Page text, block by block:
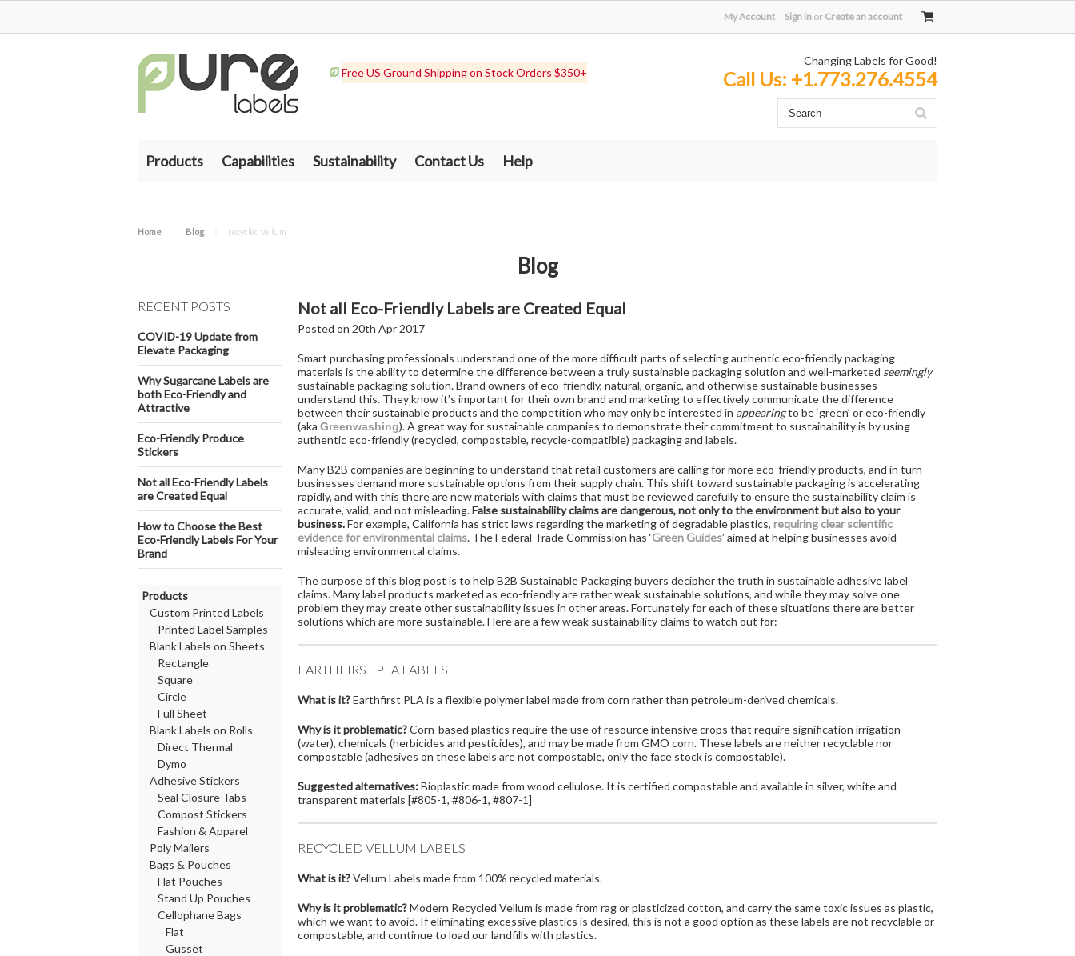
My Account Sign in or Create an account
Free US Ground Shipping on Stock Orders $350+
Changing Labels for Good!
Call Us: +1.773.276.4554
Products Capabilities Sustainability Contact Us Help
Home Blog recycled vellum
Blog
RECENT POSTS
COVID-19 Update from
Elevate Packaging
​Why Sugarcane Labels are
both Eco-Friendly and
Attractive
Eco-Friendly Produce
Stickers
Not all Eco-Friendly Labels
are Created Equal
How to Choose the Best
Eco-Friendly Labels For Your
Brand
Products
Custom Printed Labels
Printed Label Samples
Blank Labels on Sheets
Rectangle
Square
Circle
Full Sheet
Blank Labels on Rolls
Direct Thermal
Dymo
Adhesive Stickers
Seal Closure Tabs
Compost Stickers
Fashion & Apparel
Poly Mailers
Bags & Pouches
Flat Pouches
Stand Up Pouches
Cellophane Bags
Flat
Gusset
Not all Eco-Friendly Labels are Created Equal
Posted on 20th Apr 2017
Smart purchasing professionals understand one of the more difficult parts of selecting authentic eco-friendly packaging
materials is the ability to determine the difference between a truly sustainable packaging solution and well-marketed seemingly
sustainable packaging solution. Brand owners of eco-friendly, natural, organic, and otherwise sustainable businesses
understand this. They know it’s important for their own brand and marketing to effectively communicate the difference
between their sustainable products and the competition who may only be interested in appearingto be ‘green’ or eco-friendly
(aka Greenwashing). A great way for sustainable companies to demonstrate their commitment to sustainability is by using
authentic eco-friendly (recycled, compostable, recycle-compatible) packaging and labels.
Many B2B companies are beginning to understand that retail customers are calling for more eco-friendly products, and in turn
businesses demand more sustainable options from their supply chain. This shift toward sustainable packaging is accelerating
rapidly, and with this there are new materials with claims that must be reviewed carefully to ensure the sustainability claim is
accurate, valid, and not misleading.False sustainability claims are dangerous, not only to the environment but also to your
business.For example, California has strict laws regarding the marketing of degradable plastics, requiring clear scientific
evidence for environmental claims. The Federal Trade Commission has ‘Green Guides’ aimed at helping businesses avoid
misleading environmental claims.
The purpose of this blog post is to help B2B Sustainable Packaging buyers decipher the truth in sustainable adhesive label
claims. Many label products marketed as eco-friendly are rather weak sustainable solutions, and while they may solve one
problem they may create other sustainability issues in other areas. Fortunately for each of these situations there are better
solutions which are more sustainable. Here are a few weak sustainability claims to watch out for:
EARTHFIRST PLA LABELS
What is it?Earthfirst PLA is a flexible polymer label made from corn rather than petroleum-derived chemicals.
Why is it problematic?Corn-based plastics require the use of resource intensive crops that require signification irrigation
(water), chemicals (herbicides and pesticides), and may be made from GMO corn. These labels are neither recyclable nor
compostable (adhesives on these labels are not compostable, only the face stock is compostable).
Suggested alternatives:Bioplastic made from wood cellulose. It is certified compostable and available in silver, white and
transparent materials [#805-1, #806-1, #807-1]
RECYCLED VELLUM LABELS
What is it?Vellum Labels made from 100% recycled materials.
Why is it problematic?Modern Recycled Vellum is made from rag or plasticized cotton, and carry the same toxic issues as plastic,
which we want to avoid. If eliminating excessive plastics is desired, this is not a good option as these labels are not recyclable or
compostable, and continue to load our landfills with plastics.